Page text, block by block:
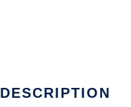
DESCRIPTION